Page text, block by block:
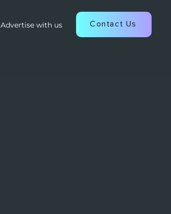
Advertise with us Contact Us